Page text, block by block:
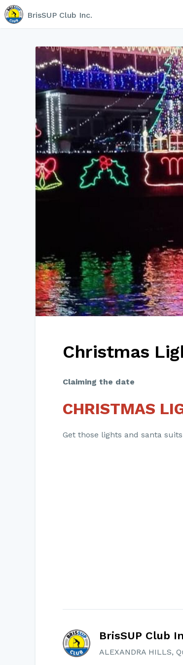
BrisSUP Club Inc.
Christmas
Claiming the date
CHRISTMAS
Get those lights and santa
BrisSUP Club
ALEXANDRA HILLS,